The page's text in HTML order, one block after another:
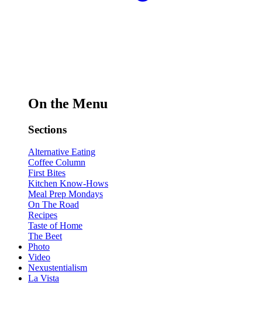
On the Menu
Sections
Alternative Eating
Coffee Column
First Bites
Kitchen Know-Hows
Meal Prep Mondays
On The Road
Recipes
Taste of Home
The Beet
Photo
Video
Nexustentialism
La Vista